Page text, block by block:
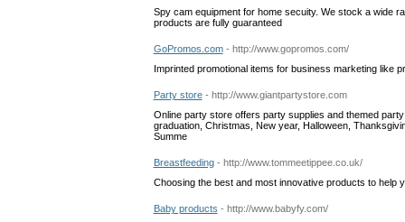
Spy cam equipment for home secuity. We stock a wide
products are fully guaranteed
GoPromos.com - http://www.gopromos.com/
Imprinted promotional items for business marketing like
Party store - http://www.giantpartystore.com
Online party store offers party supplies and themed
graduation, Christmas, New year, Halloween,
Summe
Breastfeeding - http://www.tommeetippee.co.uk/
Choosing the best and most innovative products to help
Baby products - http://www.babyfy.com/